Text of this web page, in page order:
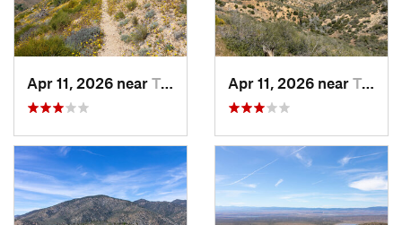
Apr 11, 2026 near Tehachapi, CA Apr 11, 2026 near Tehachapi, CA